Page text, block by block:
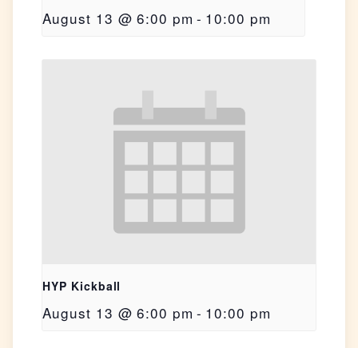
August 13 @ 6:00 pm - 10:00 pm
HYP Kickball
August 13 @ 6:00 pm - 10:00 pm